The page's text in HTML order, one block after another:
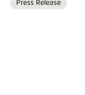
Format
Press Release